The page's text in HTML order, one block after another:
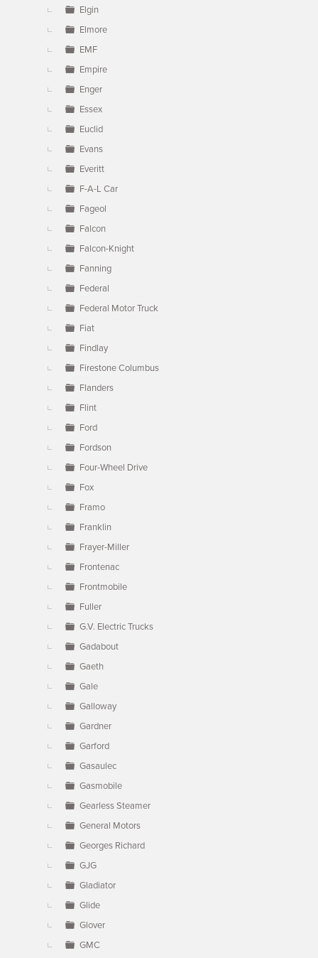
Elgin
Elmore
EMF
Empire
Enger
Essex
Euclid
Evans
Everitt
F-A-L Car
Fageol
Falcon
Falcon-Knight
Fanning
Federal
Federal Motor Truck
Fiat
Findlay
Firestone Columbus
Flanders
Flint
Ford
Fordson
Four-Wheel Drive
Fox
Framo
Franklin
Frayer-Miller
Frontenac
Frontmobile
Fuller
G.V. Electric Trucks
Gadabout
Gaeth
Gale
Galloway
Gardner
Garford
Gasaulec
Gasmobile
Gearless Steamer
General Motors
Georges Richard
GJG
Gladiator
Glide
Glover
GMC